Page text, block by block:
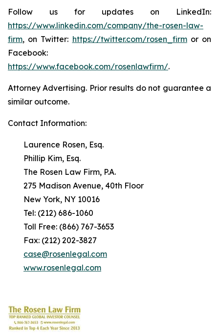
Follow us for updates on LinkedIn:
https://www.linkedin.com/company/the-rosen-law-
firm, on Twitter: https://twitter.com/rosen_firmor on
Facebook:
https://www.facebook.com/rosenlawfirm/.
Attorney Advertising. Prior results do not guarantee a
similar outcome.
Contact Information:
Laurence Rosen, Esq.
Phillip Kim, Esq.
The Rosen Law Firm, P.A.
275 Madison Avenue, 40th Floor
New York, NY 10016
Tel: (212) 686-1060
Toll Free: (866) 767-3653
Fax: (212) 202-3827
case@rosenlegal.com
www.rosenlegal.com